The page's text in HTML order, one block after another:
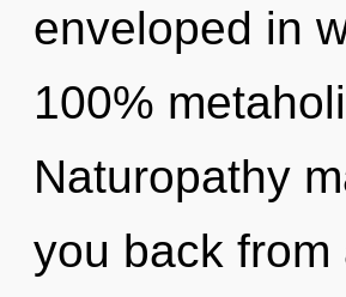
enveloped in
100%
Naturopathy
you back